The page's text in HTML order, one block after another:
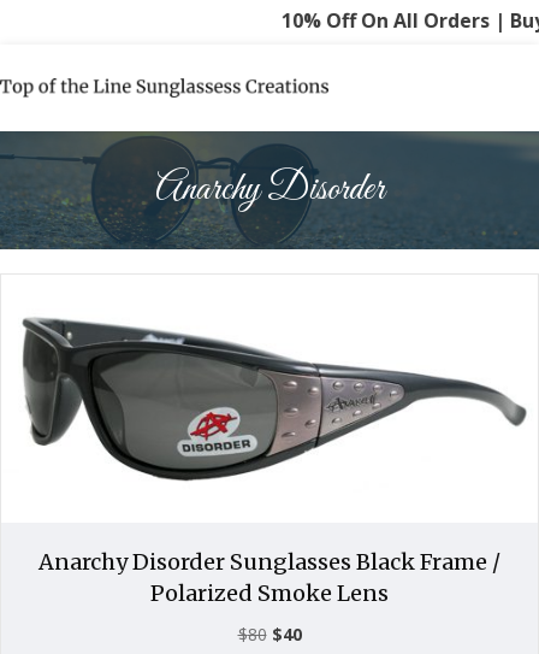
10% Off On All Orders |
Anarchy Disorder
Anarchy Disorder Sunglasses Black Frame /
Polarized Smoke Lens
$80 Original
$40Current